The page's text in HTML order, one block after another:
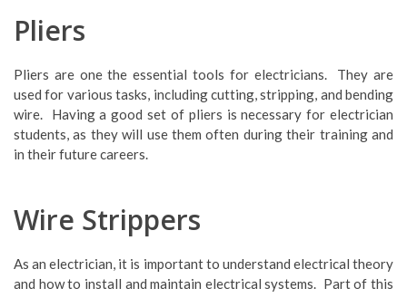
Pliers
Pliers are one the essential tools for electricians. They are
used for various tasks, including cutting, stripping, and bending
wire. Having a good set of pliers is necessary for electrician
students, as they will use them often during their training and
in their future careers.
Wire Strippers
As an electrician, it is important to understand electrical theory
and how to install and maintain electrical systems. Part of this